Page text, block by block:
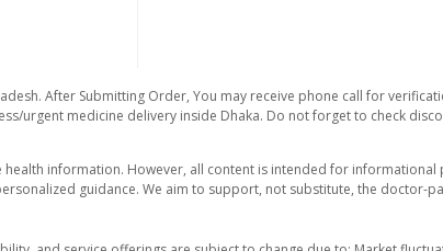
After Submitting Order, You may receive phone call for
urgent medicine delivery inside Dhaka. Do not forget to check
information. However, all content is intended for
guidance. We aim to support, not substitute, the doctor-